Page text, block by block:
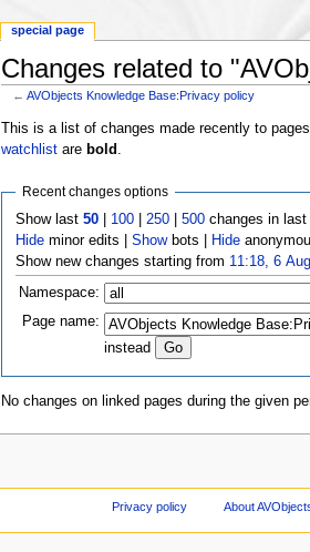
Changes related to
←AVObjects Knowledge Base:Privacy policy
This is a list of changes made recently to
watchlistare bold
Recent changes options
Show last50 100 250 |500 changes in
Hide minor edits |Showbots | Hide
Show new changes starting from 11:18, 6
Namespace:
Page name:
instead
No changes on linked pages during the given
special page
Privacy policy About